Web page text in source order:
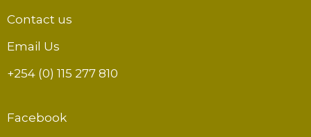
Contact us
Email Us
+254 (0) 115 277 810
Facebook